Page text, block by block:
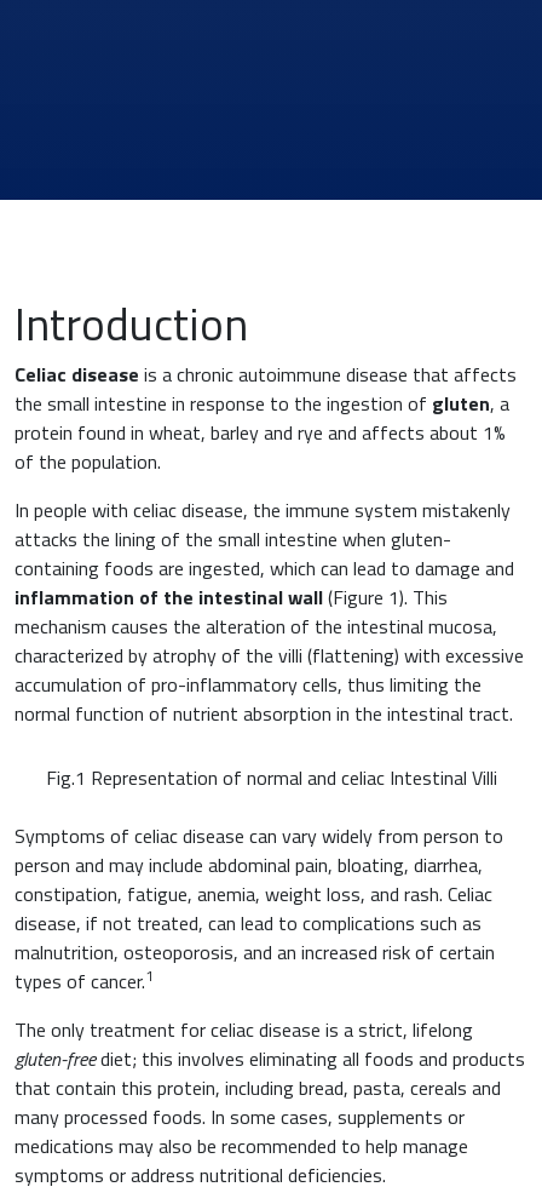
News & Eventi
Cardiovascular Medicine
Surgery and Transfusion Medicine
Haematology
Gastroenterology
Gynaecology and Obstetrics
Sports Medicine
Nephrology
Oncology
Internal Medicine, Geriatrics and Rheumatology
Inflammation
Iron deficiency
Minerals and vitamins
Muscles and joints
News & Events
Introduction
Celiac disease is a chronic autoimmune disease that affects
the small intestine in response to the ingestion of gluten, a
protein found in wheat, barley and rye and affects about 1%
of the population.
In people with celiac disease, the immune system mistakenly
attacks the lining of the small intestine when gluten-
containing foods are ingested, which can lead to damage and
inflammation of the intestinal wall(Figure 1). This
mechanism causes the alteration of the intestinal mucosa,
characterized by atrophy of the villi (flattening) with excessive
accumulation of pro-inflammatory cells, thus limiting the
normal function of nutrient absorption in the intestinal tract.
Fig.1 Representation of normal and celiac Intestinal Villi
Symptoms of celiac disease can vary widely from person to
person and may include abdominal pain, bloating, diarrhea,
constipation, fatigue, anemia, weight loss, and rash. Celiac
disease, if not treated, can lead to complications such as
malnutrition, osteoporosis, and an increased risk of certain
types of cancer.1
The only treatment for celiac disease is a strict, lifelong
gluten-freediet; this involves eliminating all foods and products
that contain this protein, including bread, pasta, cereals and
many processed foods. In some cases, supplements or
medications may also be recommended to help manage
symptoms or address nutritional deficiencies.